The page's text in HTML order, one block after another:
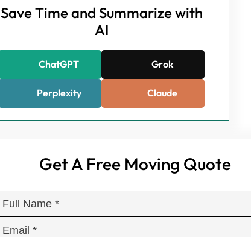
Save Time and Summarize with
AI
ChatGPT Grok
Perplexity Claude
Get A Free Moving Quote